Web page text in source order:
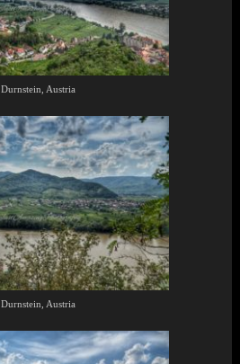
Durnstein, Austria
Durnstein, Austria